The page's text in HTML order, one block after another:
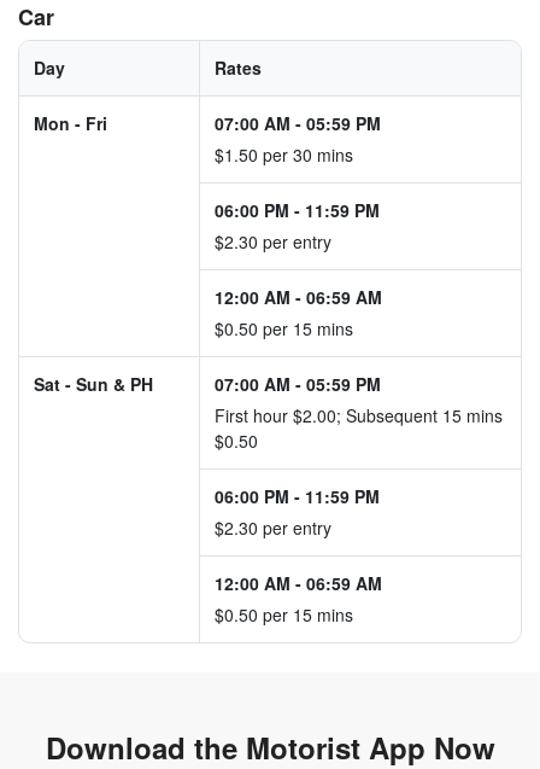
Car
Day Rates
Mon - Fri 07:00 AM - 05:59 PM
$1.50 per 30 mins
06:00 PM - 11:59 PM
$2.30 per entry
12:00 AM - 06:59 AM
$0.50 per 15 mins
Sat - Sun & PH 07:00 AM - 05:59 PM
First hour $2.00; Subsequent 15 mins
$0.50
06:00 PM - 11:59 PM
$2.30 per entry
12:00 AM - 06:59 AM
$0.50 per 15 mins
Download the Motorist App Now